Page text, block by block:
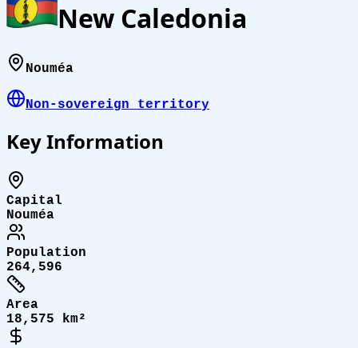
New Caledonia
Nouméa
Non-sovereign territory
Key Information
Capital
Nouméa
Population
264,596
Area
18,575 km²